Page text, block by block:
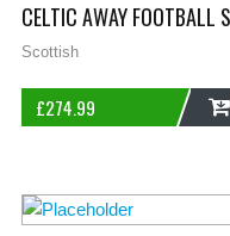
CELTIC AWAY
Scottish
£274.99